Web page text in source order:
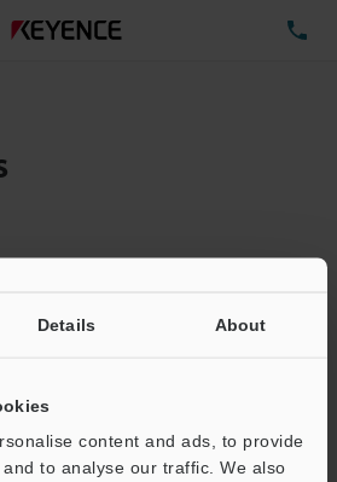
Details About
content and ads, to provide
to analyse our traffic. We also
Total File Size :
(required)